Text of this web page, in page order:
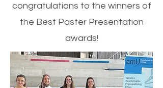
congratulations to the winners of
the Best Poster Presentation
awards!